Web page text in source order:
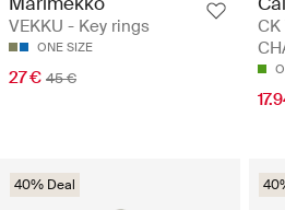
VEKKU - Key rings
ONE SIZE
27 € 45 €
CK
40% Deal